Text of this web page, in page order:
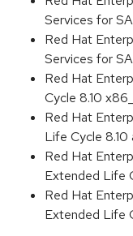
Services for
Red Hat
Services for
Red Hat
Cycle 8.10
Red Hat
Life Cycle 8.10
Red Hat
Extended Life
Red Hat
Extended Life